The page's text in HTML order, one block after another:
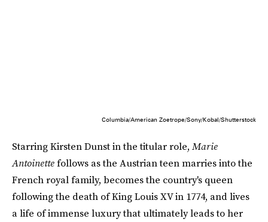
Columbia/American Zoetrope/Sony/Kobal/Shutterstock
Starring Kirsten Dunst in the titular role, Marie
Antoinettefollows as the Austrian teen marries into the
French royal family, becomes the country's queen
following the death of King Louis XV in 1774, and lives
a life of immense luxury that ultimately leads to her